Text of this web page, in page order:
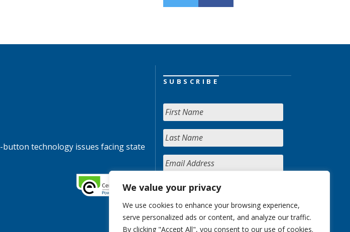
We value your privacy
We use cookies to enhance your browsing experience,
serve personalized ads or content, and analyze our traffic.
By clicking "Accept All", you consent to our use of cookies.
technology issues facing state
SUBSCRIBE